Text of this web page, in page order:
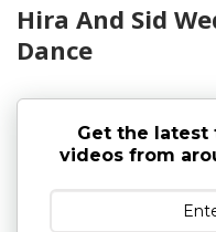
Hira And Sid
Dance
Get the
videos from